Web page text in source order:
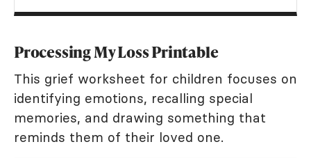
Processing My Loss Printable
This grief worksheet for children focuses on
identifying emotions, recalling special
memories, and drawing something that
reminds them of their loved one.